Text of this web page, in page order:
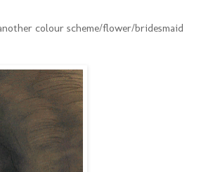
colour scheme/flower/bridesmaid